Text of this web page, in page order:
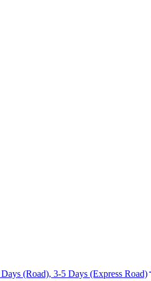
(Road), 3-5 Days (Express Road)